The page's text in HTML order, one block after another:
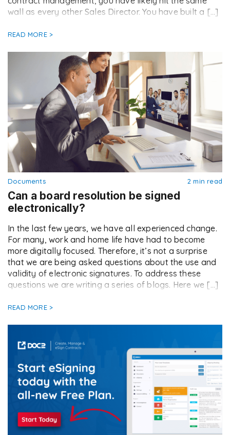
wall as every other Sales Director. You have built a […]
READ MORE >
Documents 2 min read
Can a board resolution be signed
electronically?
In the last few years, we have all experienced change.
For many, work and home life have had to become
more digitally focused. Therefore, it’s not a surprise
that we are being asked questions about the use and
validity of electronic signatures. To address these
questions we are writing a series of blogs. Here we […]
READ MORE >